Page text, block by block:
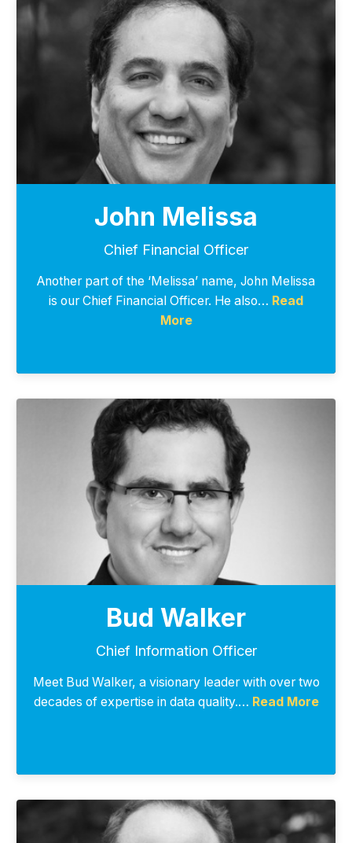
John Melissa
Chief Financial Officer
Another part of the ‘Melissa’ name, John Melissa
is our Chief Financial Officer. He also… Read
More
Bud Walker
Chief Information Officer
Meet Bud Walker, a visionary leader with over two
decades of expertise in data quality.… Read More